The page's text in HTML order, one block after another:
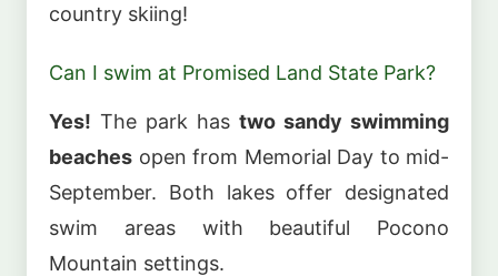
country skiing!
Can I swim at Promised Land State Park?
Yes! The park has two sandy swimming
beaches open from Memorial Day to mid-
September. Both lakes offer designated
swim areas with beautiful Pocono
Mountain settings.